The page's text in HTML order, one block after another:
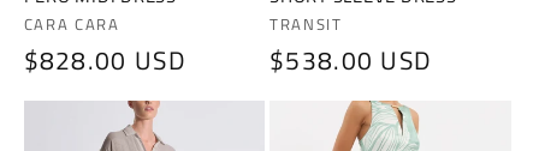
Vendor:
CARA CARA
Regular
price
$828.00 USD
Vendor:
TRANSIT
Regular
$538.00 USD